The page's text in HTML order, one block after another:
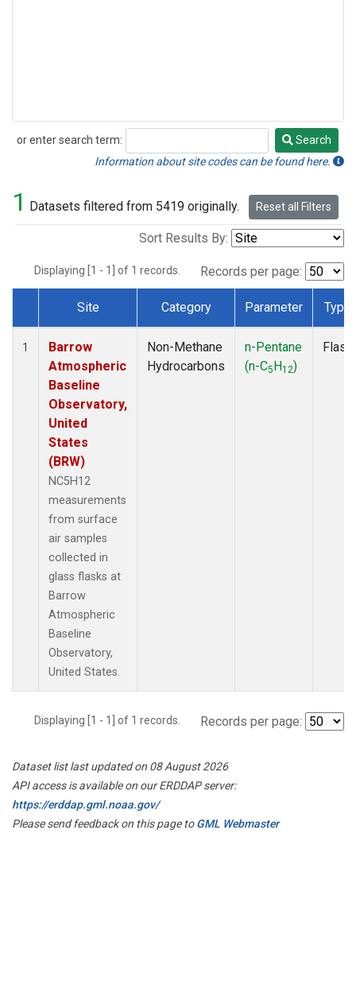
or enter search term:
Search
Search
Information about site codes can be found here.
1 Datasets filtered from 5419 originally. Reset all Filters
Sort Results By:
Displaying [1 - 1] of 1 records. Records per page:
Dataset Number
Site Category Parameter Type
1
Barrow
Atmospheric
Baseline
Observatory,
United
States
(BRW)
NC5H12
measurements
from surface
air samples
collected in
glass flasks at
Barrow
Atmospheric
Baseline
Observatory,
United States.
Non-Methane
Hydrocarbons
n-Pentane
(n-C5H12)
Flask
Displaying [1 - 1] of 1 records. Records per page:
Dataset list last updated on 08 August 2026
API access is available on our ERDDAP server:
https://erddap.gml.noaa.gov/
Please send feedback on this page toGML Webmaster